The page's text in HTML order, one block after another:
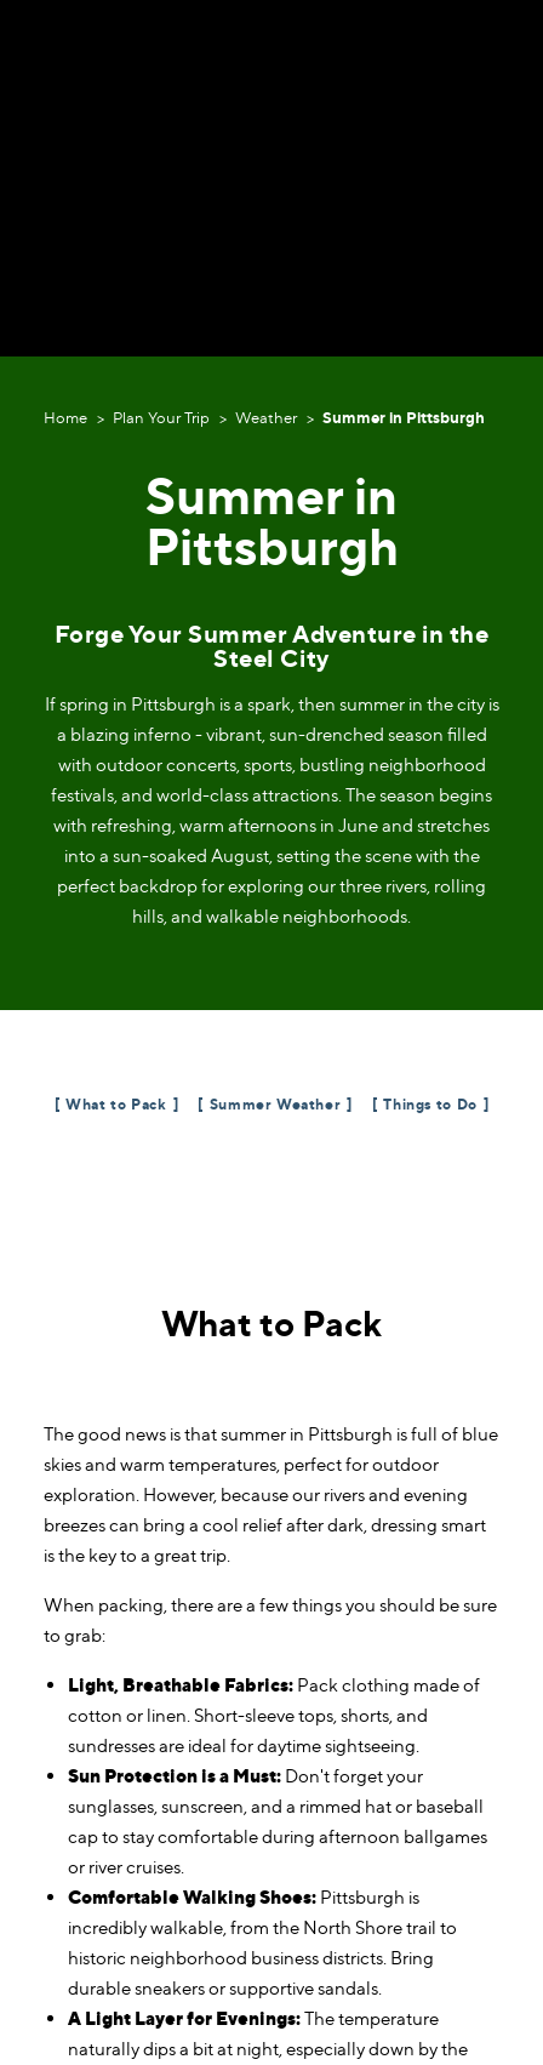
Home Plan Your Trip Weather Summer in Pittsburgh
Summer in
Pittsburgh
Forge Your Summer Adventure in the
Steel City
If spring in Pittsburgh is a spark, then summer in the city is
a blazing inferno - vibrant, sun-drenched season filled
with outdoor concerts, sports, bustling neighborhood
festivals, and world-class attractions. The season begins
with refreshing, warm afternoons in June and stretches
into a sun-soaked August, setting the scene with the
perfect backdrop for exploring our three rivers, rolling
hills, and walkable neighborhoods.
What to Pack Summer Weather Things to Do
What to Pack
The good news is that summer in Pittsburgh is full of blue
skies and warm temperatures, perfect for outdoor
exploration. However, because our rivers and evening
breezes can bring a cool relief after dark, dressing smart
is the key to a great trip.
When packing, there are a few things you should be sure
to grab:
Light, Breathable Fabrics: Pack clothing made of
cotton or linen. Short-sleeve tops, shorts, and
sundresses are ideal for daytime sightseeing.
Sun Protection is a Must: Don't forget your
sunglasses, sunscreen, and a rimmed hat or baseball
cap to stay comfortable during afternoon ballgames
or river cruises.
Comfortable Walking Shoes: Pittsburgh is
incredibly walkable, from the North Shore trail to
historic neighborhood business districts. Bring
durable sneakers or supportive sandals.
A Light Layer for Evenings:The temperature
naturally dips a bit at night, especially down by the